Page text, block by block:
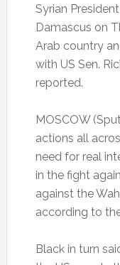
Syrian
Damascus on
Arab country
with US Sen.
reported.
MOSCOW
actions all
need for real
in the fight
against the
according to
Black in turn